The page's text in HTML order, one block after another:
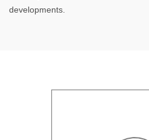
developments.